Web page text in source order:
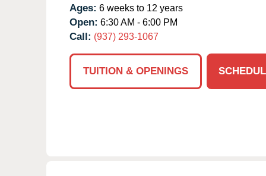
Ages: 6 weeks to 12 years
Open: 6:30 AM - 6:00 PM
Call: (937) 293-1067
TUITION & OPENINGS